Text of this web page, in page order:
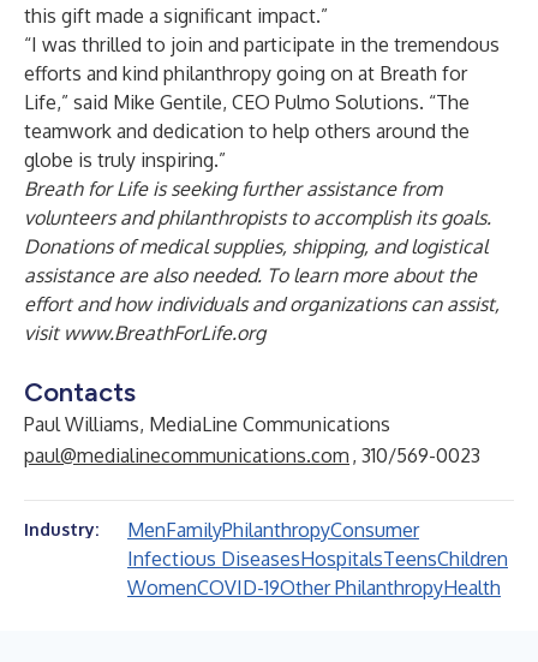
this gift made a significant impact.”
“I was thrilled to join and participate in the tremendous
efforts and kind philanthropy going on at Breath for
Life,” said Mike Gentile, CEO Pulmo Solutions. “The
teamwork and dedication to help others around the
globe is truly inspiring.”
Breath for Life is seeking further assistance from
volunteers and philanthropists to accomplish its goals.
Donations of medical supplies, shipping, and logistical
assistance are also needed. To learn more about the
effort and how individuals and organizations can assist,
visitwww.BreathForLife.org
Contacts
Paul Williams, MediaLine Communications
paul@medialinecommunications.com , 310/569-0023
Industry: MenFamilyPhilanthropyConsumer
Infectious DiseasesHospitalsTeensChildren
WomenCOVID-19Other PhilanthropyHealth